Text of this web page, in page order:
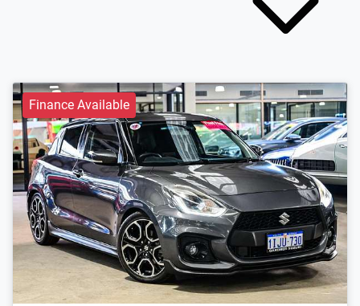
Finance Available